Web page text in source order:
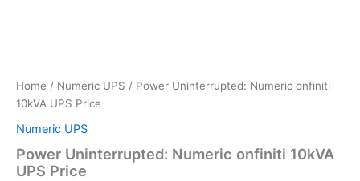
Home / Numeric UPS / Power Uninterrupted: Numeric onfiniti
10kVA UPS Price
Numeric UPS
Power Uninterrupted: Numeric onfiniti 10kVA
UPS Price